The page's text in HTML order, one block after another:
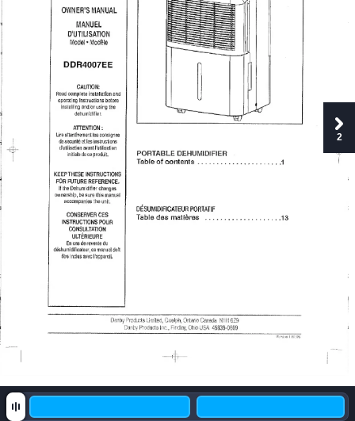
OWNER’S MANUAL
MANUEL
D'UTILISATION
Model • Modele
DDR4007EE
CAUTION:
Road complete installation and
operating instructions before
installing and/orusing the
dehumidifier.
ATTENTION;
Lireattentivement les consignee
de sKurile et les instructions
d'ulilisation av^tl'utilisation
initiale deceproduit.
KEEPTHESE INSTRUCTIONS
FORFUTURE REFERENCE.
If the Dehumidifier changes
ownership, besure this manual
accompanies the unit.
CONSERVER CES
INSTRUCTIONS POUR
CONSULTATION
ULTERIEURE
En cas de revente du
deshumidificalsur,ce manueldoit
etre Indus aveci'apparsil.
PORTABLE DEHUMIDIFIER
Table of contents. 1
DESUMIDIRCATEURPORTATIF
Table des matleres ..13
Uanby Products Limited, Guelph, Ontario CanaJa N1H 629
Danby Pr-oducts inc., Findlay, Ohio USA 45839-0669
2